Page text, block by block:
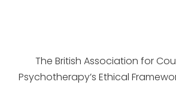
The British Association for
Psychotherapy’s Ethical